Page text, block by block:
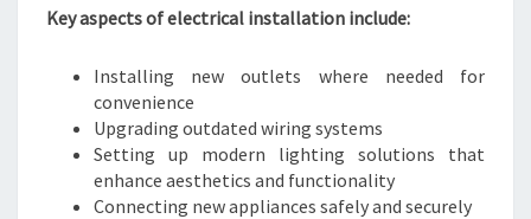
Key aspects of electrical installation include:
Installing new outlets where needed for
convenience
Upgrading outdated wiring systems
Setting up modern lighting solutions that
enhance aesthetics and functionality
Connecting new appliances safely and securely